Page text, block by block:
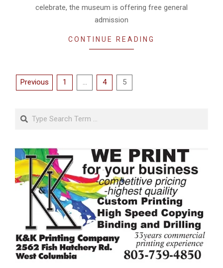
celebrate, the museum is offering free general
admission
CONTINUE READING
Posts
Previous 1 … 4 5
Search